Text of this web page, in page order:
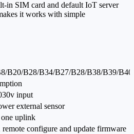
in SIM card and default IoT server
it works with simple
B20/B28/B34/B27/B28/B38/B39/
30v input
external sensor
uplink
configure and update firmware